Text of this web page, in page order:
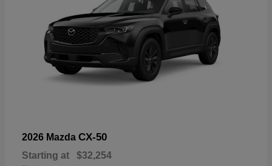
2026 Mazda CX-50
Starting at $32,254